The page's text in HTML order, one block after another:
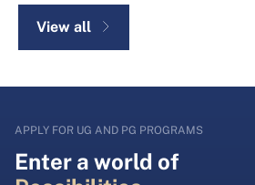
View all
APPLY FOR UG AND PG PROGRAMS
Enter a world of